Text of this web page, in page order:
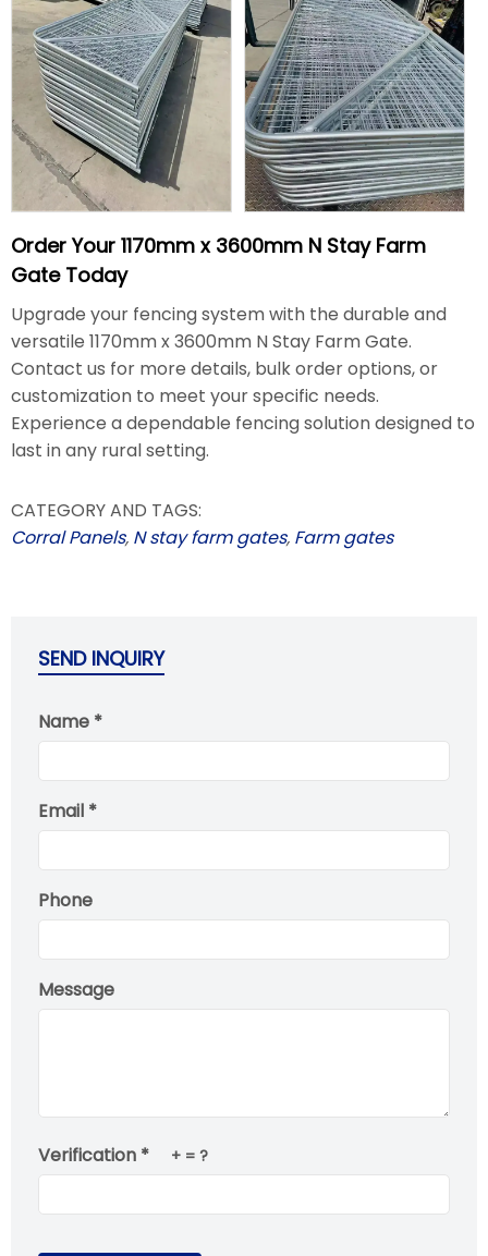
Order Your 1170mm x 3600mm N Stay Farm
Gate Today
Upgrade your fencing system with the durable and
versatile 1170mm x 3600mm N Stay Farm Gate.
Contact us for more details, bulk order options, or
customization to meet your specific needs.
Experience a dependable fencing solution designed to
last in any rural setting.
CATEGORY AND TAGS:
Corral Panels, N stay farm gates, Farm gates
SEND INQUIRY
Name *
Email *
Phone
Message
Verification * + = ?